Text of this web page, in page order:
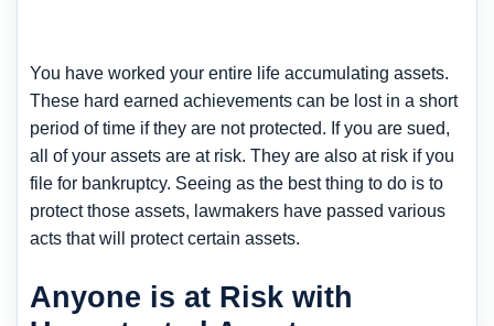
You have worked your entire life accumulating assets.
These hard earned achievements can be lost in a short
period of time if they are not protected. If you are sued,
all of your assets are at risk. They are also at risk if you
file for bankruptcy. Seeing as the best thing to do is to
protect those assets, lawmakers have passed various
acts that will protect certain assets.
Anyone is at Risk with